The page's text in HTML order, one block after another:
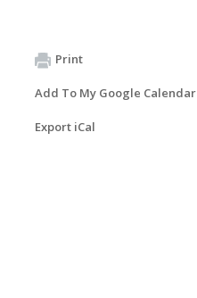
Print
Add To My Google Calendar
Export iCal